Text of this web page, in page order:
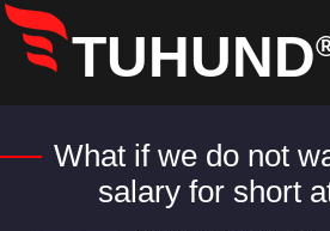
What if we do not
salary for short
TUHUND